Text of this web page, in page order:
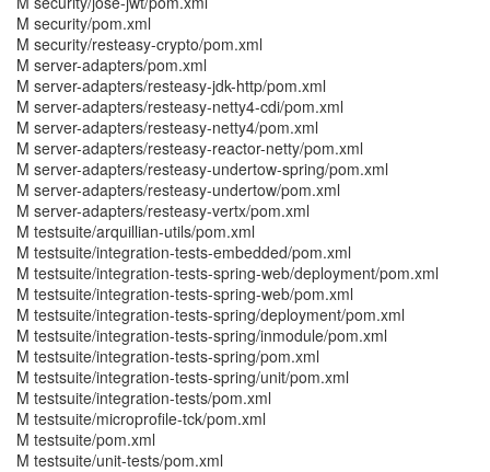
M security/pom.xml
M security/resteasy-crypto/pom.xml
M server-adapters/pom.xml
M server-adapters/resteasy-jdk-http/pom.xml
M server-adapters/resteasy-netty4-cdi/pom.xml
M server-adapters/resteasy-netty4/pom.xml
M server-adapters/resteasy-reactor-netty/pom.xml
M server-adapters/resteasy-undertow-spring/pom.xml
M server-adapters/resteasy-undertow/pom.xml
M server-adapters/resteasy-vertx/pom.xml
M testsuite/arquillian-utils/pom.xml
M testsuite/integration-tests-embedded/pom.xml
M testsuite/integration-tests-spring-web/deployment/pom.xml
M testsuite/integration-tests-spring-web/pom.xml
M testsuite/integration-tests-spring/deployment/pom.xml
M testsuite/integration-tests-spring/inmodule/pom.xml
M testsuite/integration-tests-spring/pom.xml
M testsuite/integration-tests-spring/unit/pom.xml
M testsuite/integration-tests/pom.xml
M testsuite/microprofile-tck/pom.xml
M testsuite/pom.xml
M testsuite/unit-tests/pom.xml